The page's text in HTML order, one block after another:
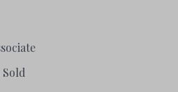
Sold